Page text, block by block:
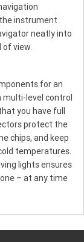
instrument
neatly into
view.
for an
multi-level control
you have full
protect the
chips, and keep
temperatures.
lights ensures
– at any time